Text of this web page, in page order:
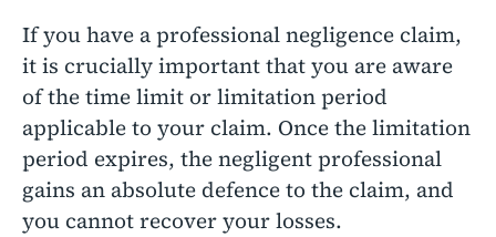
If you have a professional negligence claim,
it is crucially important that you are aware
of the time limit or limitation period
applicable to your claim. Once the limitation
period expires, the negligent professional
gains an absolute defence to the claim, and
you cannot recover your losses.